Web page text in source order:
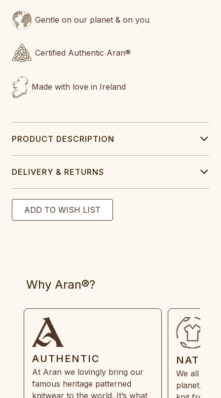
Gentle on our planet & on you
Certified Authentic Aran®
Made with love in Ireland
PRODUCT DESCRIPTION
DELIVERY & RETURNS
Why Aran®?
AUTHENTIC
At Aran we lovingly bring our
famous heritage patterned
knitwear to the world. It’s what
We all
planet.